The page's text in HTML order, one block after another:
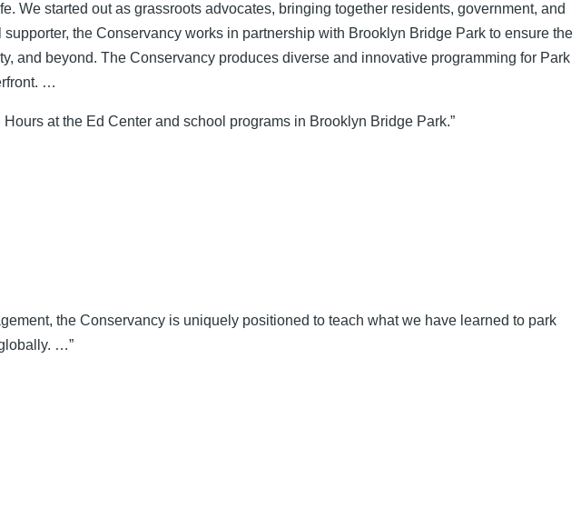
We started out as grassroots advocates, bringing together residents, government, and
the Conservancy works in partnership with Brooklyn Bridge Park to ensure the
and beyond. The Conservancy produces diverse and innovative programming for Park
…
at the Ed Center and school programs in Brooklyn Bridge Park.”
the Conservancy is uniquely positioned to teach what we have learned to park
…”